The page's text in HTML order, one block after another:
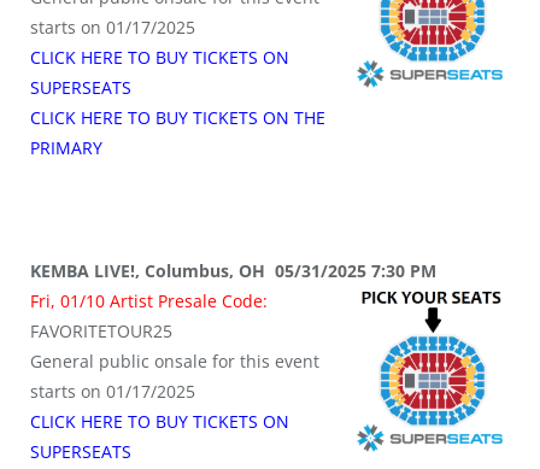
starts on 01/17/2025
CLICK HERE TO BUY TICKETS ON
SUPERSEATS
CLICK HERE TO BUY TICKETS ON THE
PRIMARY
KEMBA LIVE!, Columbus, OH 05/31/2025 7:30 PM
Fri, 01/10 Artist Presale Code:
FAVORITETOUR25
General public onsale for this event
starts on 01/17/2025
CLICK HERE TO BUY TICKETS ON
SUPERSEATS